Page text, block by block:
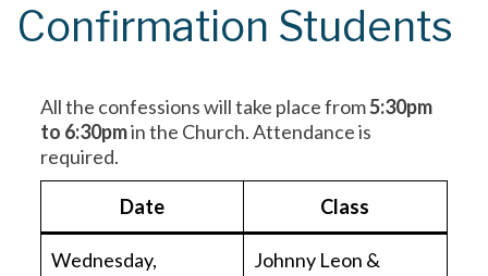
Confirmation Students
All the confessions will take place from5:30pm
to 6:30pmin the Church. Attendance is
required.
Date Class
Wednesday,
Johnny Leon &